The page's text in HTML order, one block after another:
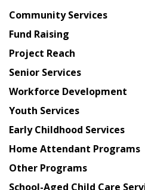
Chinese
American
Planning
Council
Community Services
Fund Raising
Project Reach
Senior Services
Workforce Development
Youth Services
Early Childhood Services
Home Attendant Programs
Other Programs
School-Aged Child Care